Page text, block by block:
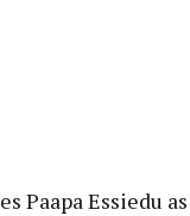
Paapa Essiedu